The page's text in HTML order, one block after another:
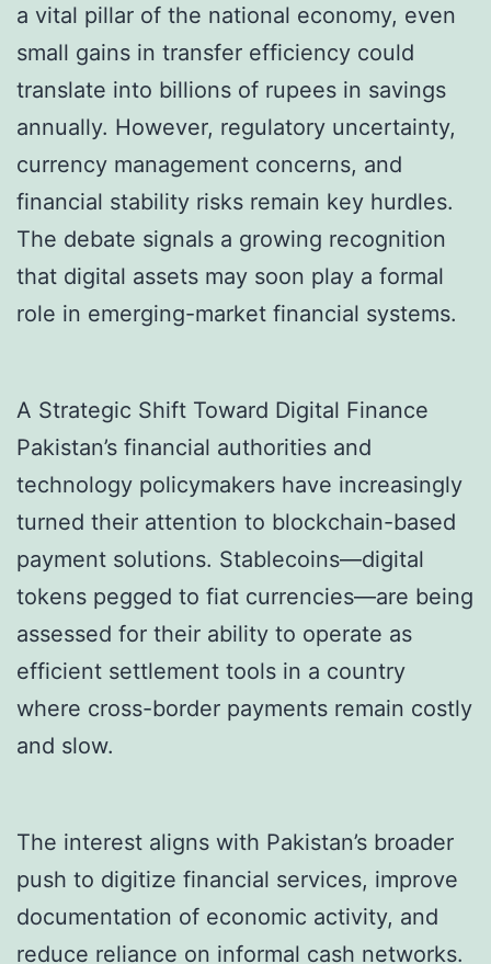
a vital pillar of the national economy, even
small gains in transfer efficiency could
translate into billions of rupees in savings
annually. However, regulatory uncertainty,
currency management concerns, and
financial stability risks remain key hurdles.
The debate signals a growing recognition
that digital assets may soon play a formal
role in emerging-market financial systems.
A Strategic Shift Toward Digital Finance
Pakistan’s financial authorities and
technology policymakers have increasingly
turned their attention to blockchain-based
payment solutions. Stablecoins—digital
tokens pegged to fiat currencies—are being
assessed for their ability to operate as
efficient settlement tools in a country
where cross-border payments remain costly
and slow.
The interest aligns with Pakistan’s broader
push to digitize financial services, improve
documentation of economic activity, and
reduce reliance on informal cash networks.